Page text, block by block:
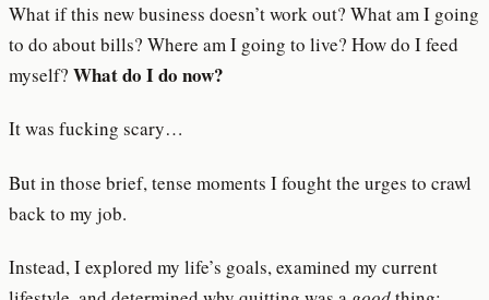
What if this new business doesn’t work out? What am I going
to do about bills? Where am I going to live? How do I feed
myself? What do I do now?
It was fucking scary…
But in those brief, tense moments I fought the urges to crawl
back to my job.
Instead, I explored my life’s goals, examined my current